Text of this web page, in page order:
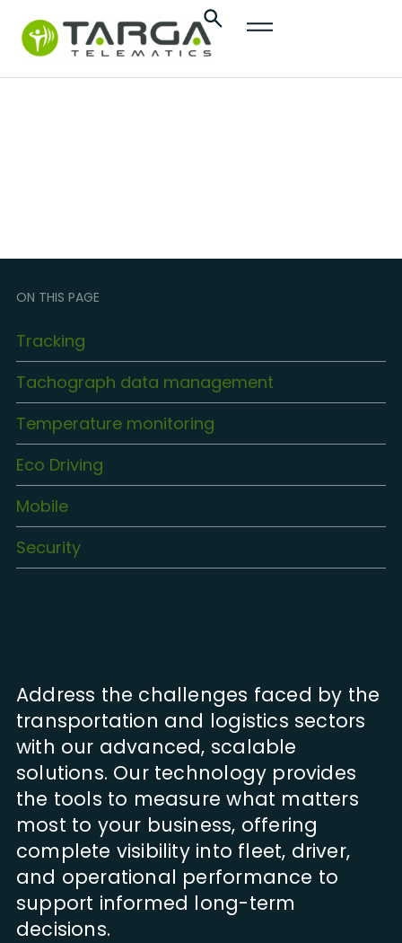
ON THIS PAGE
Tracking
Tachograph data management
Temperature monitoring
Eco Driving
Mobile
Security
Address the challenges faced by the
transportation and logistics sectors
with our advanced, scalable
solutions. Our technology provides
the tools to measure what matters
most to your business, offering
complete visibility into fleet, driver,
and operational performance to
support informed long-term
decisions.